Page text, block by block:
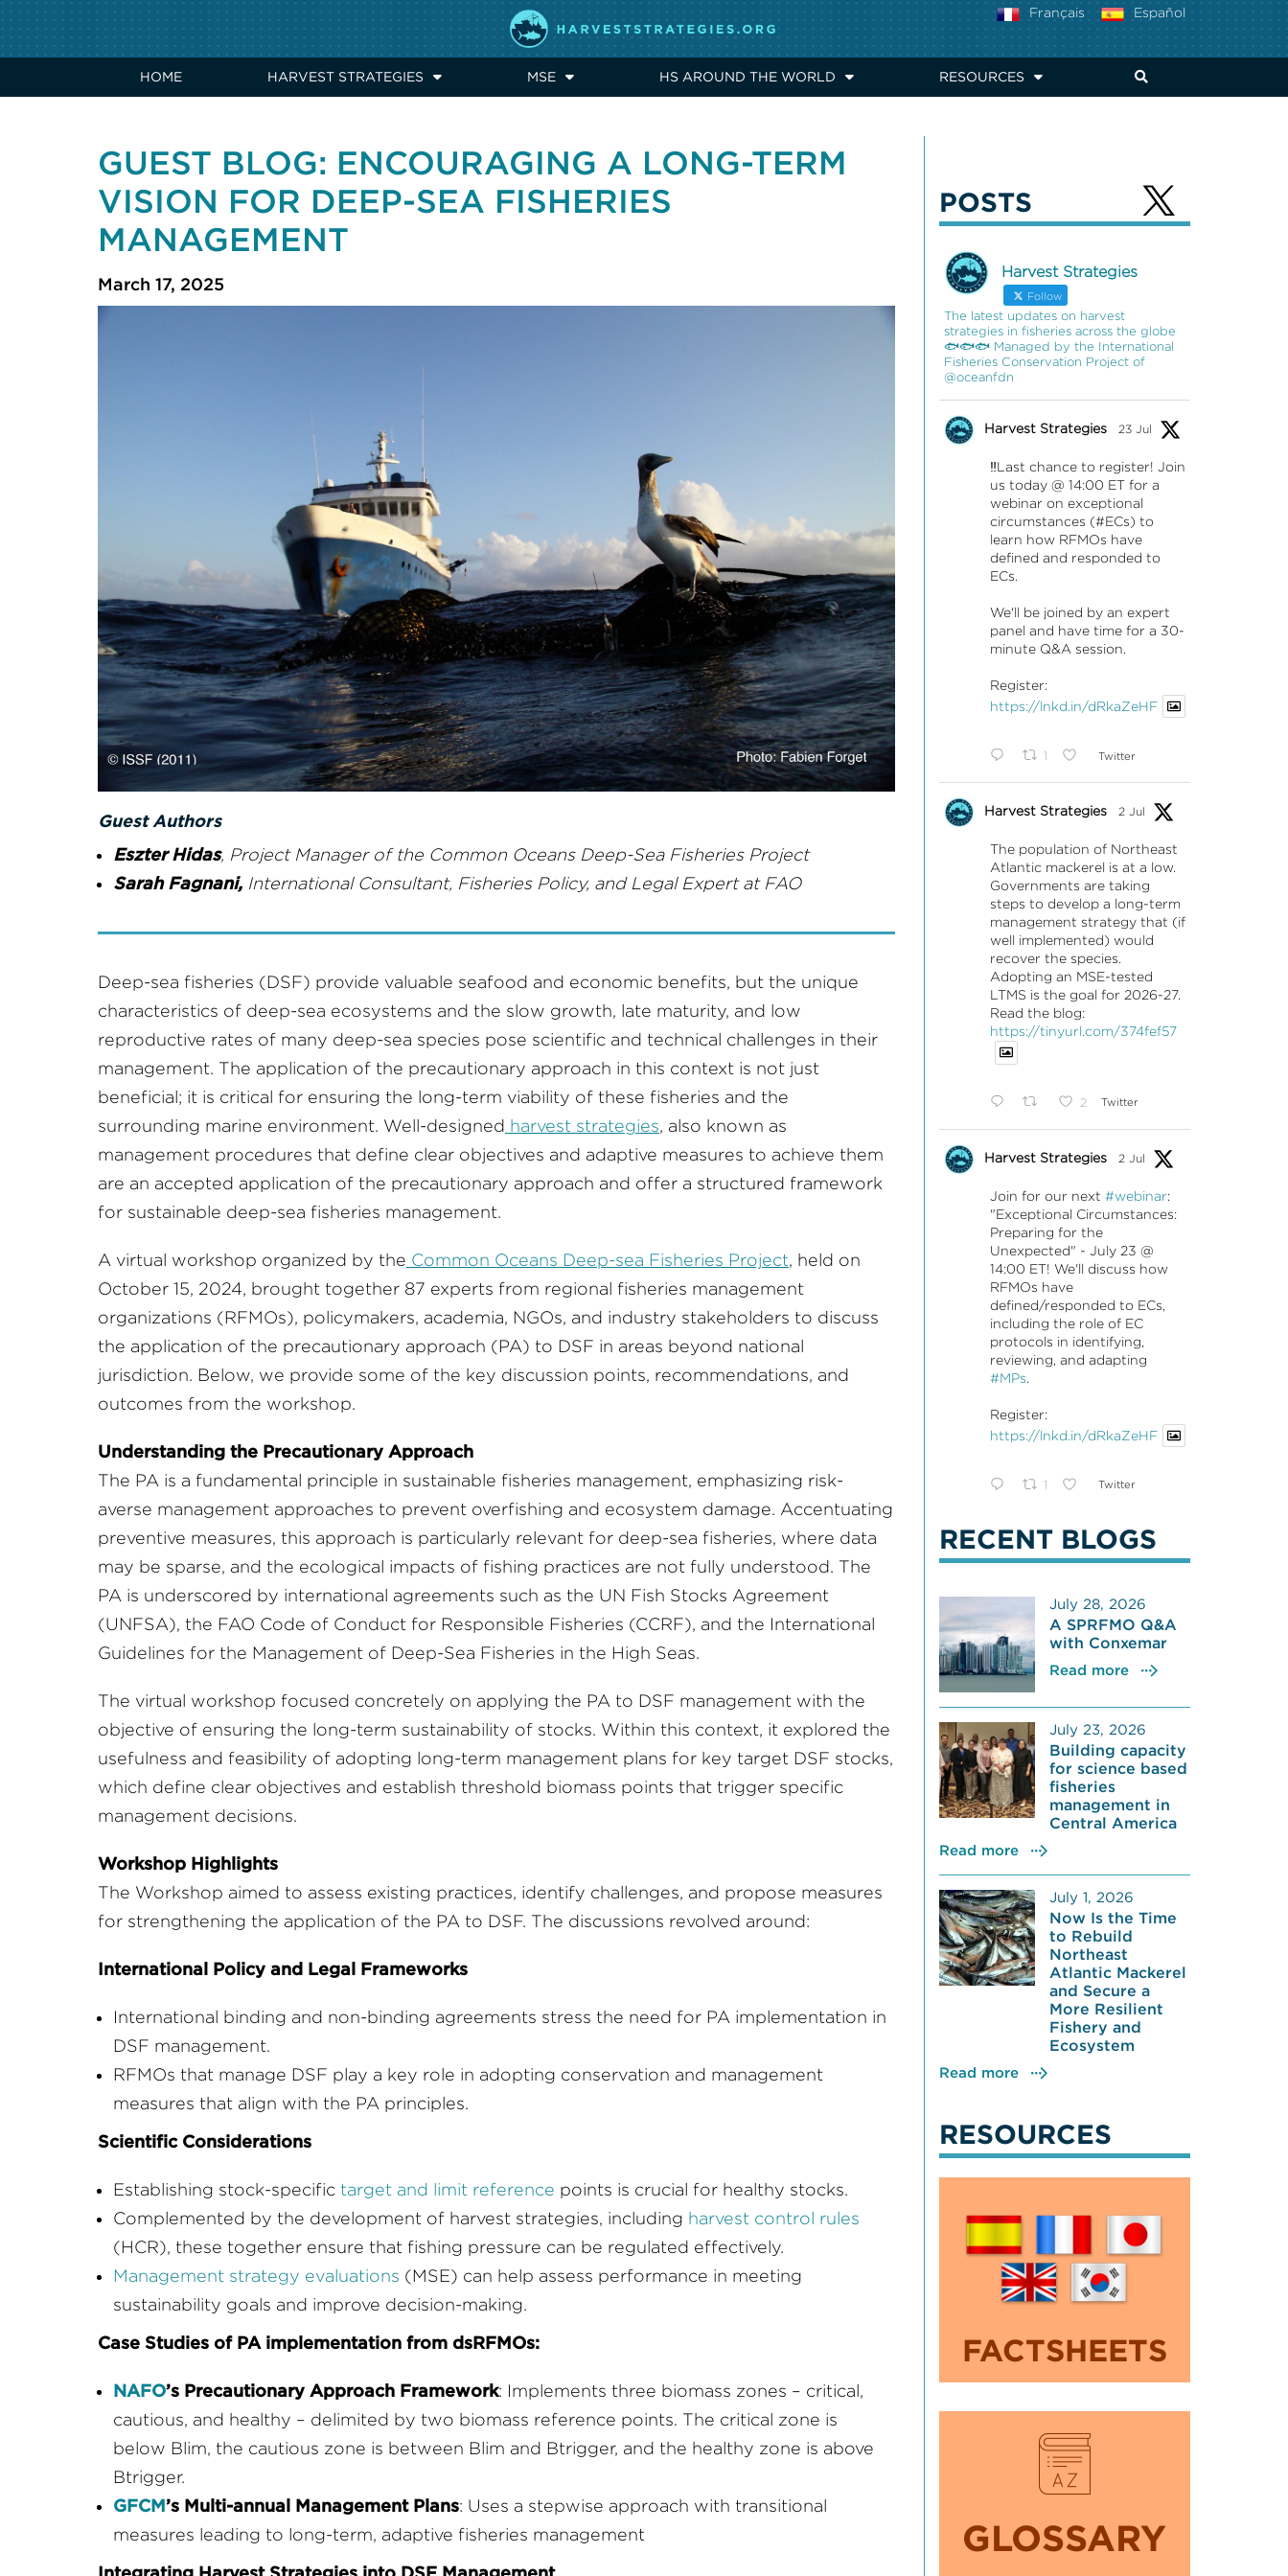
Español
Français
HOME HARVEST STRATEGIES MSE HS AROUND THE WORLD RESOURCES
GUEST BLOG: ENCOURAGING A LONG-TERM
VISION FOR DEEP-SEA FISHERIES
MANAGEMENT
March 17, 2025
Guest Authors
Eszter Hidas, Project Manager of the Common Oceans Deep-Sea Fisheries Project
Sarah Fagnani, International Consultant, Fisheries Policy, and Legal Expert at FAO
Deep-sea fisheries (DSF) provide valuable seafood and economic benefits, but the unique
characteristics of deep-sea ecosystems and the slow growth, late maturity, and low
reproductive rates of many deep-sea species pose scientific and technical challenges in their
management. The application of the precautionary approach in this context is not just
beneficial; it is critical for ensuring the long-term viability of these fisheries and the
surrounding marine environment. Well-designed harvest strategies, also known as
management procedures that define clear objectives and adaptive measures to achieve them
are an accepted application of the precautionary approach and offer a structured framework
for sustainable deep-sea fisheries management.
A virtual workshop organized by the Common Oceans Deep-sea Fisheries Project, held on
October 15, 2024, brought together 87 experts from regional fisheries management
organizations (RFMOs), policymakers, academia, NGOs, and industry stakeholders to discuss
the application of the precautionary approach (PA) to DSF in areas beyond national
jurisdiction. Below, we provide some of the key discussion points, recommendations, and
outcomes from the workshop.
Understanding the Precautionary Approach
The PA is a fundamental principle in sustainable fisheries management, emphasizing risk-
averse management approaches to prevent overfishing and ecosystem damage. Accentuating
preventive measures, this approach is particularly relevant for deep-sea fisheries, where data
may be sparse, and the ecological impacts of fishing practices are not fully understood. The
PA is underscored by international agreements such as the UN Fish Stocks Agreement
(UNFSA), the FAO Code of Conduct for Responsible Fisheries (CCRF), and the International
Guidelines for the Management of Deep-Sea Fisheries in the High Seas.
The virtual workshop focused concretely on applying the PA to DSF management with the
objective of ensuring the long-term sustainability of stocks. Within this context, it explored the
usefulness and feasibility of adopting long-term management plans for key target DSF stocks,
which define clear objectives and establish threshold biomass points that trigger specific
management decisions.
Workshop Highlights
The Workshop aimed to assess existing practices, identify challenges, and propose measures
for strengthening the application of the PA to DSF. The discussions revolved around:
International Policy and Legal Frameworks
International binding and non-binding agreements stress the need for PA implementation in
DSF management.
RFMOs that manage DSF play a key role in adopting conservation and management
measures that align with the PA principles.
Scientific Considerations
Establishing stock-specific target and limit reference points is crucial for healthy stocks.
Complemented by the development of harvest strategies, including harvest control rules
(HCR), these together ensure that fishing pressure can be regulated effectively.
Management strategy evaluations (MSE) can help assess performance in meeting
sustainability goals and improve decision-making.
Case Studies of PA implementation from dsRFMOs:
NAFO’s Precautionary Approach Framework: Implements three biomass zones – critical,
cautious, and healthy – delimited by two biomass reference points. The critical zone is
below Blim, the cautious zone is between Blim and Btrigger, and the healthy zone is above
Btrigger.
GFCM’s Multi-annual Management Plans: Uses a stepwise approach with transitional
measures leading to long-term, adaptive fisheries management
POSTS
Harvest Strategies
Follow
The latest updates on harvest
strategies in fisheries across the globe
🐟🐟🐟 Managed by the International
Fisheries Conservation Project of
@oceanfdn
Harvest Strategies 23 Jul
‼️Last chance to register! Join
us today @ 14:00 ET for a
webinar on exceptional
circumstances (#ECs) to
learn how RFMOs have
defined and responded to
ECs.
We'll be joined by an expert
panel and have time for a 30-
minute Q&A session.
Register:
https://lnkd.in/dRkaZeHF
1 Twitter
Harvest Strategies 2 Jul
The population of Northeast
Atlantic mackerel is at a low.
Governments are taking
steps to develop a long-term
management strategy that (if
well implemented) would
recover the species.
Adopting an MSE-tested
LTMS is the goal for 2026-27.
Read the blog:
https://tinyurl.com/374fef57
2 Twitter
Harvest Strategies 2 Jul
Join for our next #webinar:
"Exceptional Circumstances:
Preparing for the
Unexpected" - July 23 @
14:00 ET! We'll discuss how
RFMOs have
defined/responded to ECs,
including the role of EC
protocols in identifying,
reviewing, and adapting
#MPs.
Register:
https://lnkd.in/dRkaZeHF
1 Twitter
RECENT BLOGS
July 28, 2026
A SPRFMO Q&A
with Conxemar
Read more
July 23, 2026
Building capacity
for science based
fisheries
management in
Central America
Read more
July 1, 2026
Now Is the Time
to Rebuild
Northeast
Atlantic Mackerel
and Secure a
More Resilient
Fishery and
Ecosystem
Read more
RESOURCES
FACTSHEETS
GLOSSARY